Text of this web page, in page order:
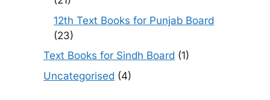
12th Text Books for Punjab Board
(23)
Text Books for Sindh Board (1)
Uncategorised (4)